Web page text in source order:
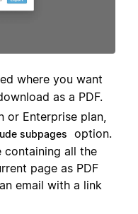
where you want
as a PDF.
or Enterprise plan,
subpages
option.
containing all the
page as PDF
email with a link